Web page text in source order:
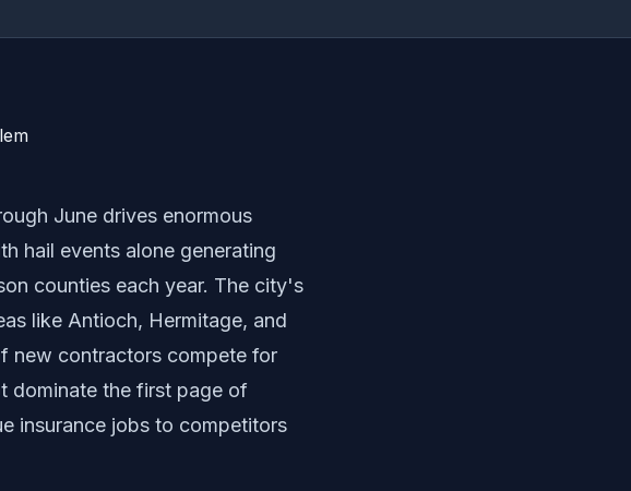
June drives enormous
hail events alone generating
counties each year. The city's
like Antioch, Hermitage, and
new contractors compete for
dominate the first page of
insurance jobs to competitors